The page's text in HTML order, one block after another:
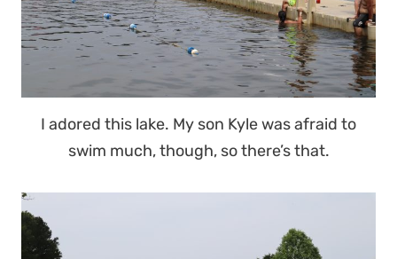
I adored this lake. My son Kyle was afraid to
swim much, though, so there’s that.